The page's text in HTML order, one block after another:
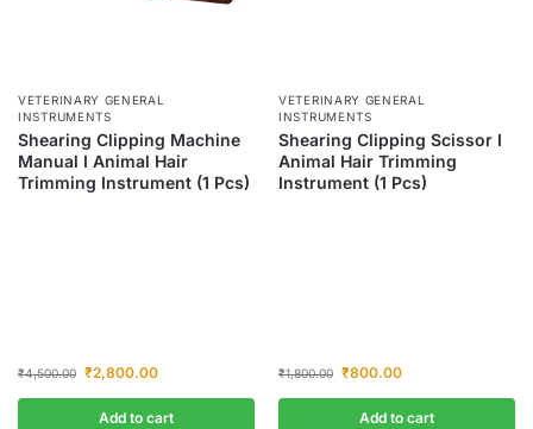
VETERINARY GENERAL
INSTRUMENTS
Shearing Clipping Machine
Manual I Animal Hair
Trimming Instrument (1 Pcs)
₹4,500.00 ₹2,800.00
Add to cart
VETERINARY GENERAL
INSTRUMENTS
Shearing Clipping Scissor I
Animal Hair Trimming
Instrument (1 Pcs)
₹1,800.00 ₹800.00
Add to cart